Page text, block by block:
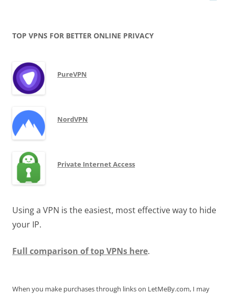
TOP VPNS FOR BETTER ONLINE PRIVACY
PureVPN
NordVPN
Private Internet Access
Using a VPN is the easiest, most effective way to hide
your IP.
Full comparison of top VPNs here.
When you make purchases through links on LetMeBy.com, I may